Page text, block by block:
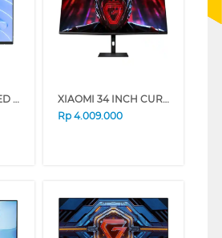
XIAOMI 27 INCH LED MONITOR A27I A27I-ELA5345EU
XIAOMI 34 INCH CURVED GAMING MONITOR G34WQI G34-ELA5454EU
Rp 4.009.000